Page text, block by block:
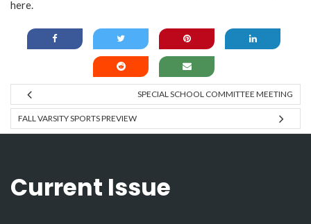
here.
SPECIAL SCHOOL COMMITTEE MEETING
FALL VARSITY SPORTS PREVIEW
Current Issue